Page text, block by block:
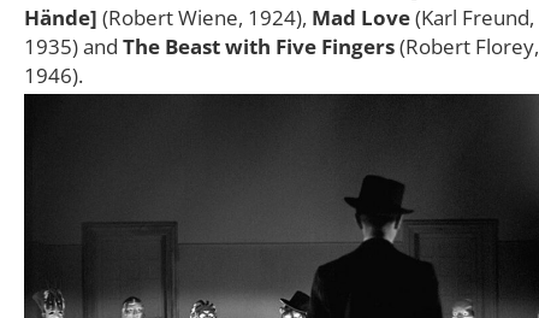
Hände] (Robert Wiene, 1924), Mad Love(Karl Freund,
1935) and The Beast with Five Fingers(Robert Florey,
1946).